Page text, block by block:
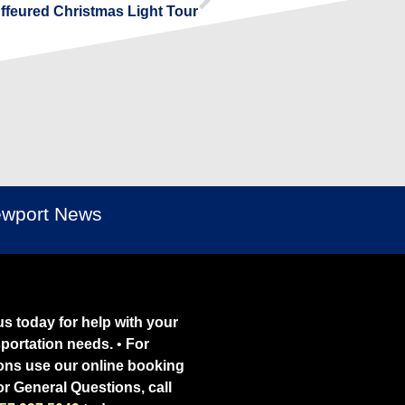
Christmas Light Tour
News
today for help with your
needs. • For
use our online booking
General Questions, call